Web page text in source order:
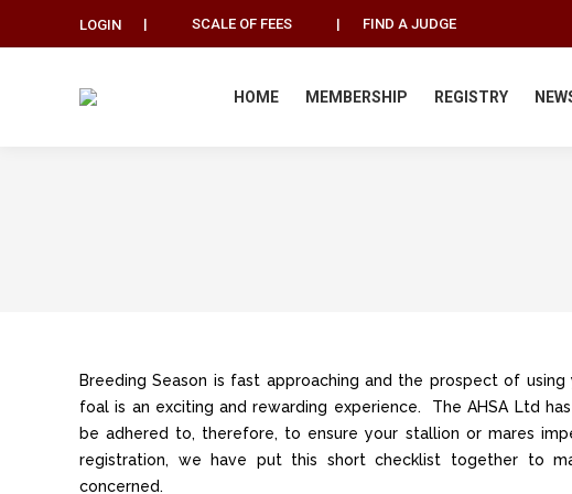
LOGIN | SCALE OF FEES | FIND A JUDGE
HOME MEMBERSHIP REGISTRY
Breeding Season is fast approaching and the prospect of
foal is an exciting and rewarding experience. The AHSA Ltd
be adhered to, therefore, to ensure your stallion or mares
registration, we have put this short checklist together to
concerned.